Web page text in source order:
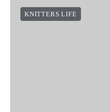
KNITTERS LIFE